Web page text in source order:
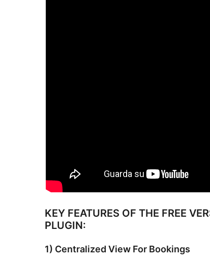
KEY FEATURES OF THE FREE
PLUGIN:
1) Centralized View For Bookings